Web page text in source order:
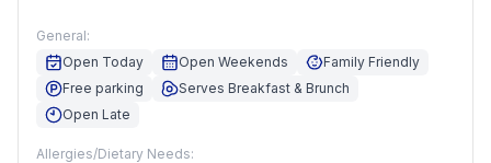
General:
Open Today
Open Weekends
Family Friendly
Free parking
Serves Breakfast & Brunch
Open Late
Allergies/Dietary Needs: